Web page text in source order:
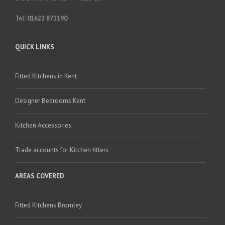
Tel: 01622 871190
QUICK LINKS
Fitted Kitchens in Kent
Designer Bedrooms Kent
Kitchen Accessories
Trade accounts for Kitchen fitters
AREAS COVERED
Fitted Kitchens Bromley